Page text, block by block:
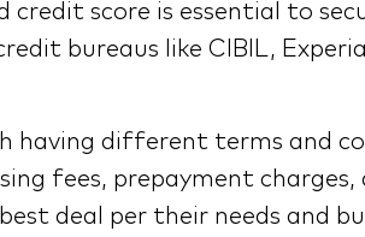
credit score is essential to
bureaus like CIBIL,
different terms and
fees, prepayment charges,
deal per their needs and